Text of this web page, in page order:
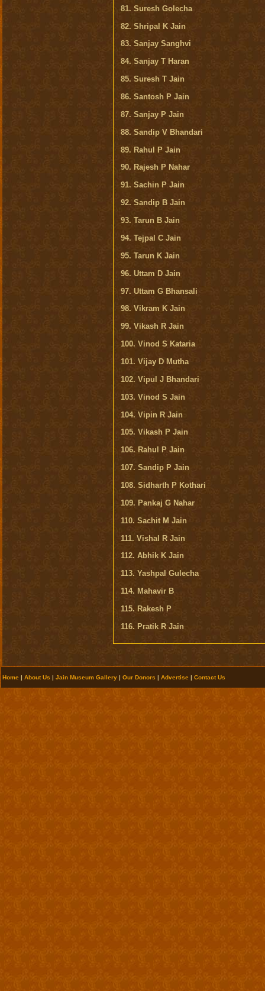
81. Suresh Golecha
82. Shripal K Jain
83. Sanjay Sanghvi
84. Sanjay T Haran
85. Suresh T Jain
86. Santosh P Jain
87. Sanjay P Jain
88. Sandip V Bhandari
89. Rahul P Jain
90. Rajesh P Nahar
91. Sachin P Jain
92. Sandip B Jain
93. Tarun B Jain
94. Tejpal C Jain
95. Tarun K Jain
96. Uttam D Jain
97. Uttam G Bhansali
98. Vikram K Jain
99. Vikash R Jain
100. Vinod S Kataria
101. Vijay D Mutha
102. Vipul J Bhandari
103. Vinod S Jain
104. Vipin R Jain
105. Vikash P Jain
106. Rahul P Jain
107. Sandip P Jain
108. Sidharth P Kothari
109. Pankaj G Nahar
110. Sachit M Jain
111. Vishal R Jain
112. Abhik K Jain
113. Yashpal Gulecha
114. Mahavir B
115. Rakesh P
116. Pratik R Jain
Home | About Us | Jain Museum Gallery | Our Donors | Advertise | Contact Us